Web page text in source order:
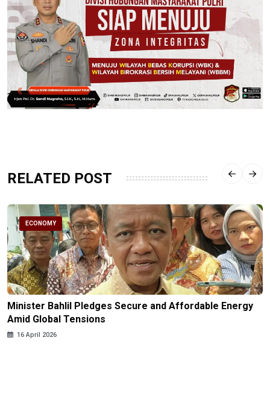
RELATED POST
ECONOMY
Minister Bahlil Pledges Secure and Affordable Energy
Amid Global Tensions
16 April 2026